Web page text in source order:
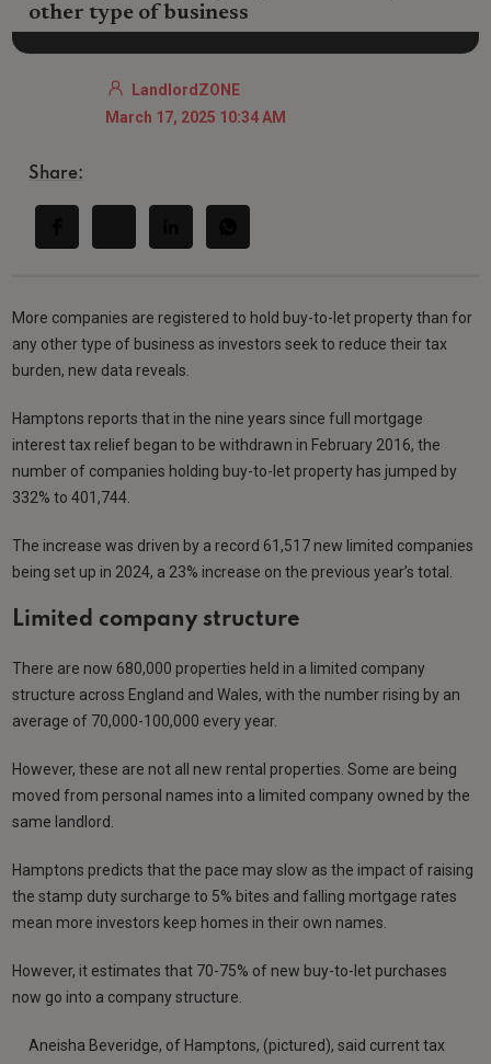
other type of business
LandlordZONE
March 17, 2025 10:34 AM
Share:
More companies are registered to hold buy-to-let property than for
any other type of business as investors seek to reduce their tax
burden, new data reveals.
Hamptons reports that in the nine years since full mortgage
interest tax relief began to be withdrawn in February 2016, the
number of companies holding buy-to-let property has jumped by
332% to 401,744.
The increase was driven by a record 61,517 new limited companies
being set up in 2024, a 23% increase on the previous year’s total.
Limited company structure
There are now 680,000 properties held in a limited company
structure across England and Wales, with the number rising by an
average of 70,000-100,000 every year.
However, these are not all new rental properties. Some are being
moved from personal names into a limited company owned by the
same landlord.
Hamptons predicts that the pace may slow as the impact of raising
the stamp duty surcharge to 5% bites and falling mortgage rates
mean more investors keep homes in their own names.
However, it estimates that 70-75% of new buy-to-let purchases
now go into a company structure.
Aneisha Beveridge, of Hamptons, (pictured), said current tax